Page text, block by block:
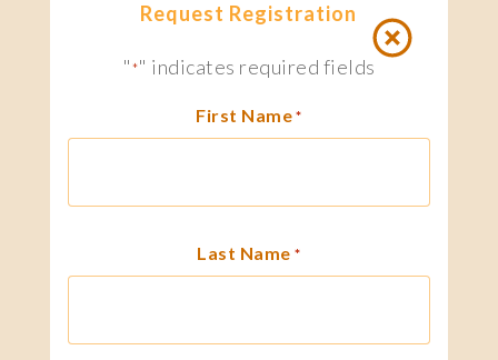
Request Registration
"*" indicates required fields
First Name *
Last Name *